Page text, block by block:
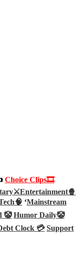
Choice Clips🎞️
Entertainment🍿
🧠 ‘Mainstream
🤡 Humor Daily🤡
Clock 💳 Support